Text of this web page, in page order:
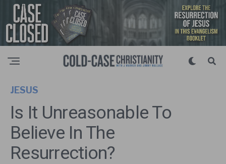
JESUS
Is It Unreasonable To
Believe In The
Resurrection?